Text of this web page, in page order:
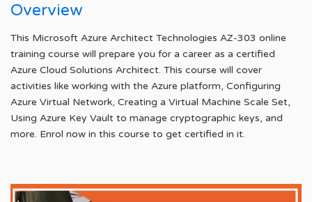
Overview
This Microsoft Azure Architect Technologies AZ-303 online
training course will prepare you for a career as a certified
Azure Cloud Solutions Architect. This course will cover
activities like working with the Azure platform, Configuring
Azure Virtual Network, Creating a Virtual Machine Scale Set,
Using Azure Key Vault to manage cryptographic keys, and
more. Enrol now in this course to get certified in it.